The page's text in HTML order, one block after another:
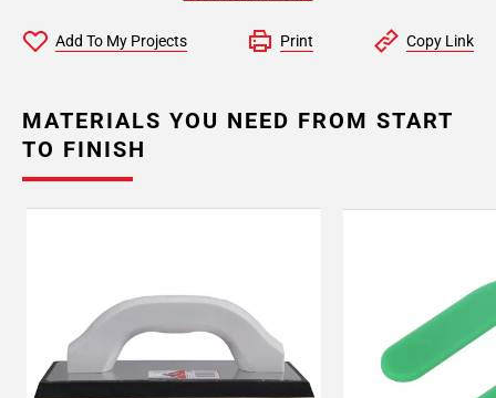
Add To My Projects Print Copy Link
MATERIALS YOU NEED FROM START
TO FINISH